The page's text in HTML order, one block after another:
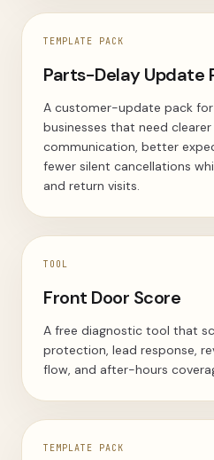
TEMPLATE PACK
Parts-Delay Update
A customer-update pack
businesses that need
communication, better
fewer silent cancellations
and return visits.
TOOL
Front Door Score
A free diagnostic tool that
protection, lead response,
flow, and after-hours
TEMPLATE PACK